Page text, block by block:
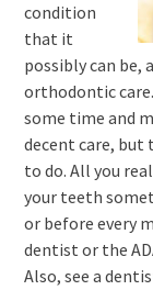
condition
that it
possibly can be,
orthodontic
some time and
decent care,
to do. All you
your teeth
or before every
dentist or the
Also, see a